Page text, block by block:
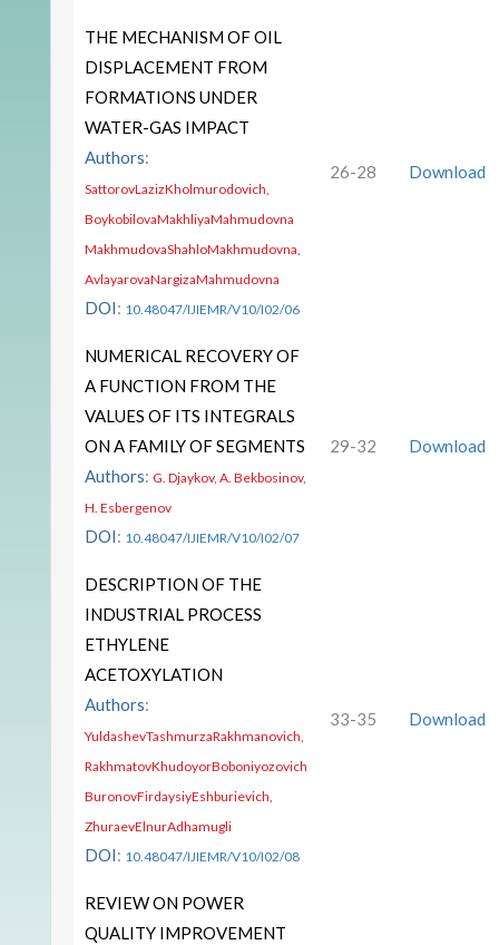
THE MECHANISM OF OIL
DISPLACEMENT FROM
FORMATIONS UNDER
WATER-GAS IMPACT
Authors:
SattorovLazizKholmurodovich,
BoykobilovaMakhliyaMahmudovna
MakhmudovaShahloMakhmudovna,
AvlayarovaNargizaMahmudovna
DOI: 10.48047/IJIEMR/V10/I02/06
26-28 Download
NUMERICAL RECOVERY OF
A FUNCTION FROM THE
VALUES OF ITS INTEGRALS
ON A FAMILY OF SEGMENTS
Authors: G. Djaykov, A. Bekbosinov,
H. Esbergenov
DOI: 10.48047/IJIEMR/V10/I02/07
29-32 Download
DESCRIPTION OF THE
INDUSTRIAL PROCESS
ETHYLENE
ACETOXYLATION
Authors:
YuldashevTashmurzaRakhmanovich,
RakhmatovKhudoyorBoboniyozovich
BuronovFirdaysiyEshburievich,
ZhuraevElnurAdhamugli
DOI: 10.48047/IJIEMR/V10/I02/08
33-35 Download
REVIEW ON POWER
QUALITY IMPROVEMENT